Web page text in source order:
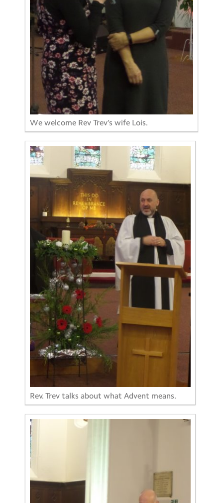
We welcome Rev Trev’s wife Lois.
Rev. Trev talks about what Advent means.